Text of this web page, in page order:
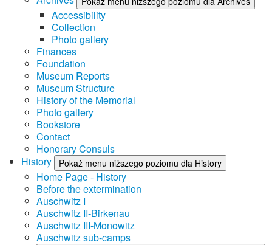
Accessibility
Collection
Photo gallery
Finances
Foundation
Museum Reports
Museum Structure
History of the Memorial
Photo gallery
Bookstore
Contact
Honorary Consuls
History
Pokaż menu niższego poziomu dla History
Home Page - History
Before the extermination
Auschwitz I
Auschwitz II-Birkenau
Auschwitz III-Monowitz
Auschwitz sub-camps